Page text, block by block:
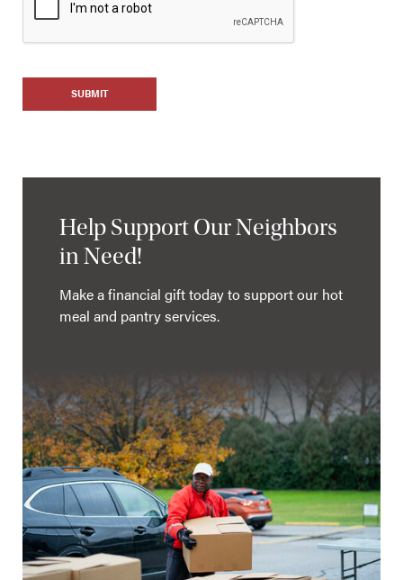
SUBMIT
Help Support Our Neighbors
in Need!
Make a financial gift today to support our hot
meal and pantry services.